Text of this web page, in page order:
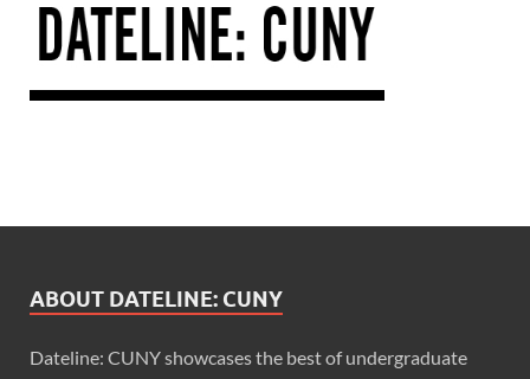
ABOUT DATELINE: CUNY
Dateline: CUNY showcases the best of undergraduate